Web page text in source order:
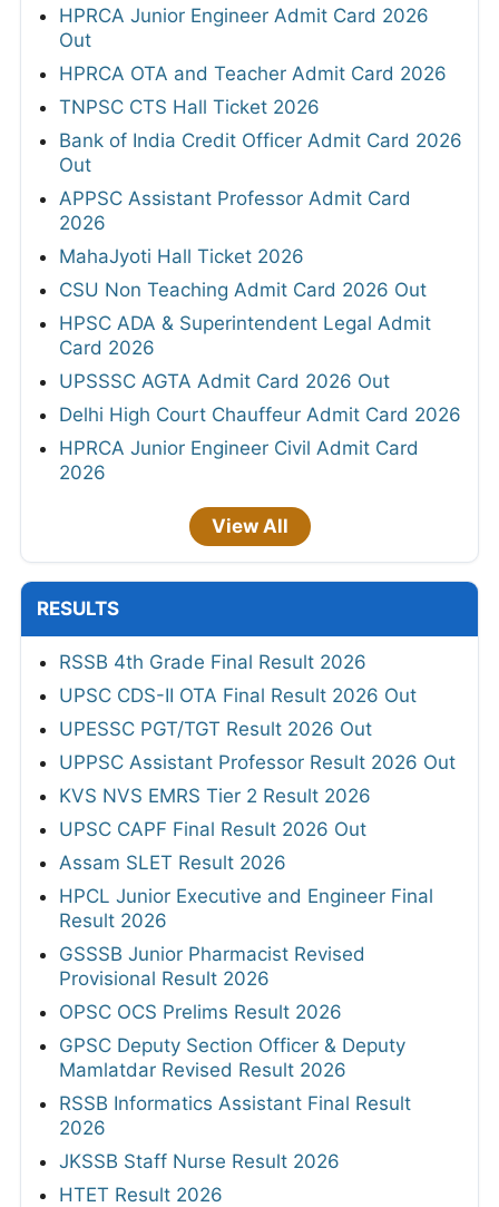
HPRCA Junior Engineer Admit Card 2026
Out
HPRCA OTA and Teacher Admit Card 2026
TNPSC CTS Hall Ticket 2026
Bank of India Credit Officer Admit Card 2026
Out
APPSC Assistant Professor Admit Card
2026
MahaJyoti Hall Ticket 2026
CSU Non Teaching Admit Card 2026 Out
HPSC ADA & Superintendent Legal Admit
Card 2026
UPSSSC AGTA Admit Card 2026 Out
Delhi High Court Chauffeur Admit Card 2026
HPRCA Junior Engineer Civil Admit Card
2026
View All
RESULTS
RSSB 4th Grade Final Result 2026
UPSC CDS-II OTA Final Result 2026 Out
UPESSC PGT/TGT Result 2026 Out
UPPSC Assistant Professor Result 2026 Out
KVS NVS EMRS Tier 2 Result 2026
UPSC CAPF Final Result 2026 Out
Assam SLET Result 2026
HPCL Junior Executive and Engineer Final
Result 2026
GSSSB Junior Pharmacist Revised
Provisional Result 2026
OPSC OCS Prelims Result 2026
GPSC Deputy Section Officer & Deputy
Mamlatdar Revised Result 2026
RSSB Informatics Assistant Final Result
2026
JKSSB Staff Nurse Result 2026
HTET Result 2026